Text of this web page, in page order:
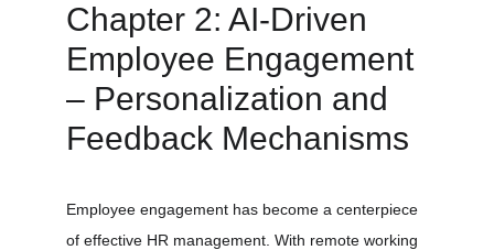
Chapter 2: AI-Driven
Employee Engagement
– Personalization and
Feedback Mechanisms
Employee engagement has become a centerpiece
of effective HR management. With remote working